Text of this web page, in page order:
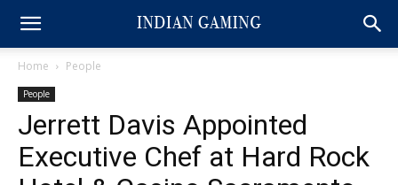
Home People
People
Jerrett Davis Appointed
Executive Chef at Hard Rock